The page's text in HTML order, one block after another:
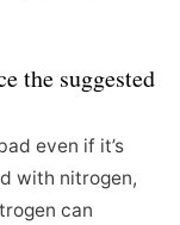
the suggested
even if it’s
with nitrogen,
can